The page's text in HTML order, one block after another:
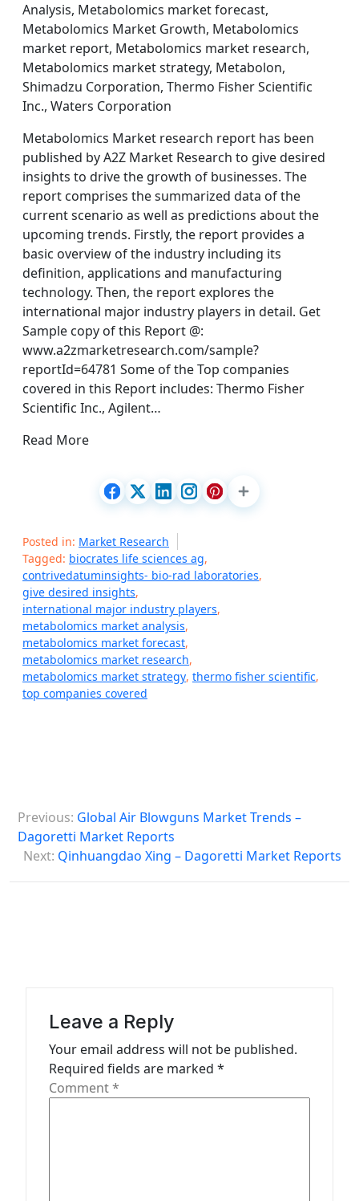
Analysis, Metabolomics market forecast,
Metabolomics Market Growth, Metabolomics
market report, Metabolomics market research,
Metabolomics market strategy, Metabolon,
Shimadzu Corporation, Thermo Fisher Scientific
Inc., Waters Corporation
Metabolomics Market research report has been
published by A2Z Market Research to give desired
insights to drive the growth of businesses. The
report comprises the summarized data of the
current scenario as well as predictions about the
upcoming trends. Firstly, the report provides a
basic overview of the industry including its
definition, applications and manufacturing
technology. Then, the report explores the
international major industry players in detail. Get
Sample copy of this Report @:
www.a2zmarketresearch.com/sample?
reportId=64781 Some of the Top companies
covered in this Report includes: Thermo Fisher
Scientific Inc., Agilent…
Read More
Posted in: Market Research
Tagged: biocrates life sciences ag,
contrivedatuminsights- bio-rad laboratories,
give desired insights,
international major industry players,
metabolomics market analysis,
metabolomics market forecast,
metabolomics market research,
metabolomics market strategy, thermo fisher scientific,
top companies covered
o
t
Previous: Global Air Blowguns Market Trends –
Dagoretti Market Reports
Next: Qinhuangdao Xing – Dagoretti Market Reports
Leave a Reply
Your email address will not be published.
Required fields are marked *
Comment*